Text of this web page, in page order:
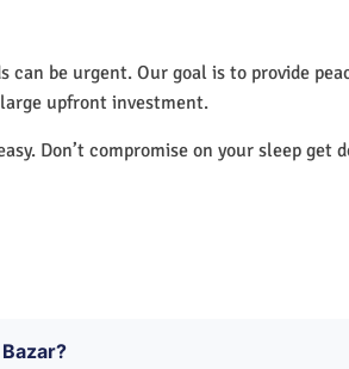
be urgent. Our goal is to provide
upfront investment.
Don’t compromise on your sleep get